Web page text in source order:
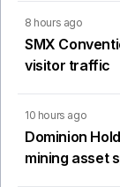
8 hours ago
SMX
visitor traffic
10 hours ago
Dominion
mining asset